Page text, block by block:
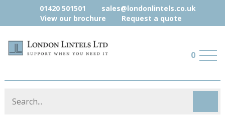
01420 501501
sales@londonlintels.co.uk
View our brochure
Request a quote
0